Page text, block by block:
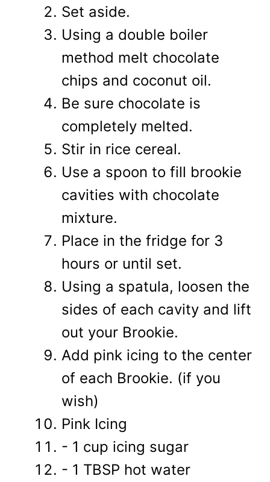
Set aside.
Using a double boiler
method melt chocolate
chips and coconut oil.
Be sure chocolate is
completely melted.
Stir in rice cereal.
Use a spoon to fill brookie
cavities with chocolate
mixture.
Place in the fridge for 3
hours or until set.
Using a spatula, loosen the
sides of each cavity and lift
out your Brookie.
Add pink icing to the center
of each Brookie. (if you
wish)
Pink Icing
- 1 cup icing sugar
- 1 TBSP hot water